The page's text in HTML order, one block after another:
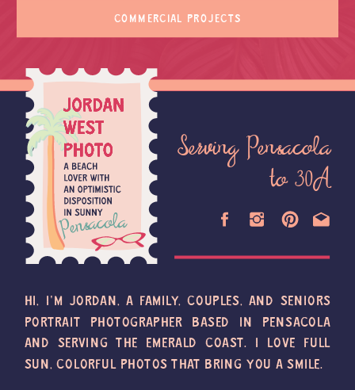
COMMERCIAL PROJECTS
HI, I'M JORDAN, A FAMILY, COUPLES, AND SENIORS
PORTRAIT PHOTOGRAPHER BASED IN PENSACOLA
AND SERVING THE EMERALD COAST. I LOVE FULL
SUN, COLORFUL PHOTOS THAT BRING YOU A SMILE.
Serving Pensacola
to 30A